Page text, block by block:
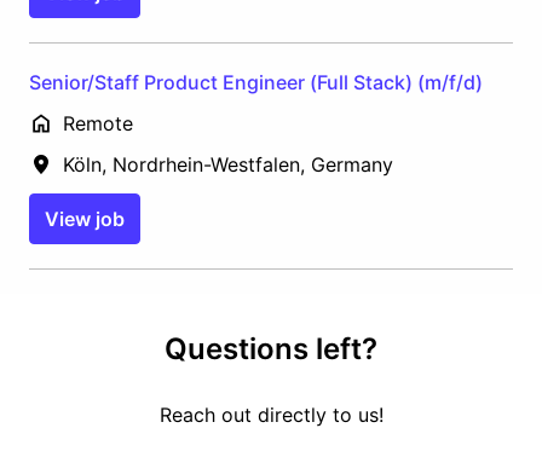
Senior/Staff Product Engineer (Full Stack) (m/f/d)
Remote
Köln, Nordrhein-Westfalen, Germany
View job
Questions left?
Reach out directly to us!